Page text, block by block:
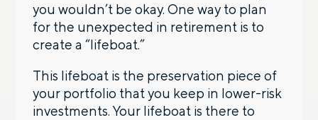
you wouldn’t be okay. One way to plan
for the unexpected in retirement is to
create a “lifeboat.”
This lifeboat is the preservation piece of
your portfolio that you keep in lower-risk
investments. Your lifeboat is there to